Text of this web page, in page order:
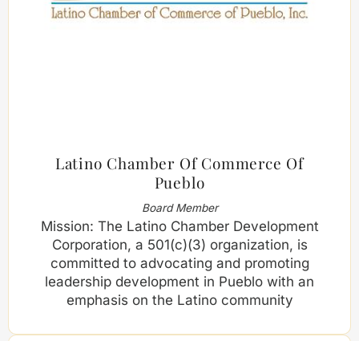
Latino Chamber Of Commerce Of
Pueblo
Board Member
Mission: The Latino Chamber Development
Corporation, a 501(c)(3) organization, is
committed to advocating and promoting
leadership development in Pueblo with an
emphasis on the Latino community